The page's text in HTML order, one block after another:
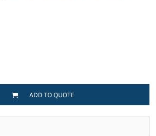
ADD TO QUOTE